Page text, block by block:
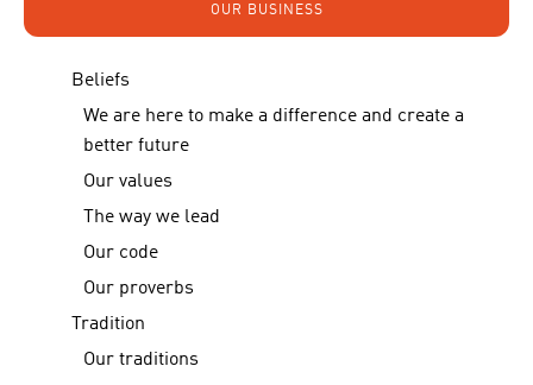
Beliefs
We are here to make a difference and create a
better future
Our values
The way we lead
Our code
Our proverbs
Tradition
Our traditions
OUR BUSINESS